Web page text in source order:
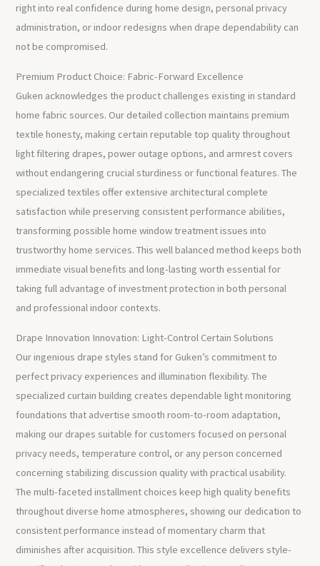
right into real confidence during home design, personal privacy
administration, or indoor redesigns when drape dependability can
not be compromised.
Premium Product Choice: Fabric-Forward Excellence
Guken acknowledges the product challenges existing in standard
home fabric sources. Our detailed collection maintains premium
textile honesty, making certain reputable top quality throughout
light filtering drapes, power outage options, and armrest covers
without endangering crucial sturdiness or functional features. The
specialized textiles offer extensive architectural complete
satisfaction while preserving consistent performance abilities,
transforming possible home window treatment issues into
trustworthy home services. This well balanced method keeps both
immediate visual benefits and long-lasting worth essential for
taking full advantage of investment protection in both personal
and professional indoor contexts.
Drape Innovation Innovation: Light-Control Certain Solutions
Our ingenious drape styles stand for Guken’s commitment to
perfect privacy experiences and illumination flexibility. The
specialized curtain building creates dependable light monitoring
foundations that advertise smooth room-to-room adaptation,
making our drapes suitable for customers focused on personal
privacy needs, temperature control, or any person concerned
concerning stabilizing discussion quality with practical usability.
The multi-faceted installment choices keep high quality benefits
throughout diverse home atmospheres, showing our dedication to
consistent performance instead of momentary charm that
diminishes after acquisition. This style excellence delivers style-